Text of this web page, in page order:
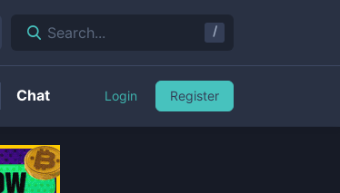
Search... /
Chat Login Register